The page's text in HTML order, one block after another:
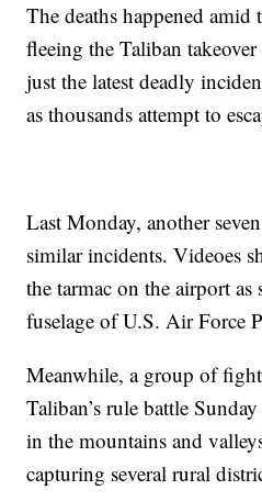
The deaths happened amid
fleeing the Taliban
just the latest deadly
as thousands attempt to
Last Monday, another
similar incidents. Videoes
the tarmac on the airport
fuselage of U.S. Air Force
Meanwhile, a group of
Taliban’s rule battle
in the mountains and
capturing several rural